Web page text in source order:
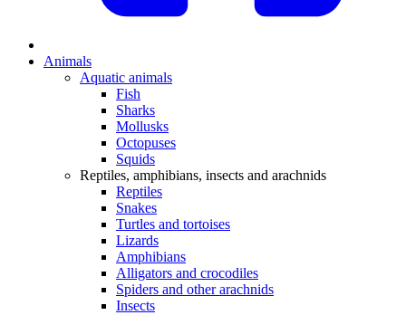
Animals
Aquatic animals
Fish
Sharks
Mollusks
Octopuses
Squids
Reptiles, amphibians, insects and arachnids
Reptiles
Snakes
Turtles and tortoises
Lizards
Amphibians
Alligators and crocodiles
Spiders and other arachnids
Insects